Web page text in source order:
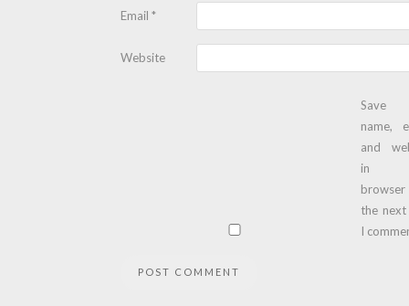
Email *
Website
Save
name,
and
in
the
I